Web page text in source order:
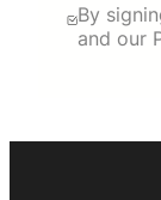
By
and our